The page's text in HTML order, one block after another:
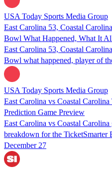
USA Today Sports Media Group
East Carolina 53, Coastal
Bowl What Happened, What It
East Carolina 53, Coastal
Bowl what happened, player of
USA Today Sports Media Group
East Carolina vs Coastal
Prediction Game Preview
East Carolina vs Coastal
breakdown for the TicketSmarter
December 27